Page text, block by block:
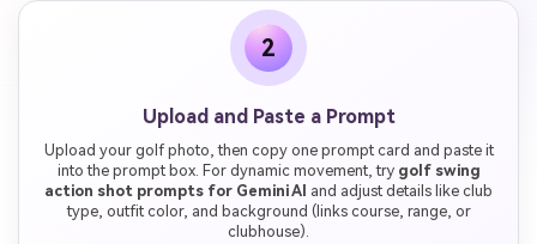
2
Upload and Paste a Prompt
Upload your golf photo, then copy one prompt card and paste it
into the prompt box. For dynamic movement, try golf swing
action shot prompts for Gemini AI and adjust details like club
type, outfit color, and background (links course, range, or
clubhouse).